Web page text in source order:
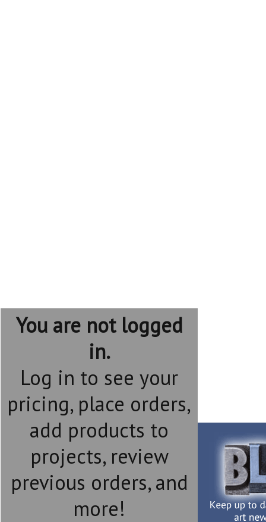
You are not logged
in.
Log in to see your
pricing, place orders,
add products to
projects, review
previous orders, and
more!